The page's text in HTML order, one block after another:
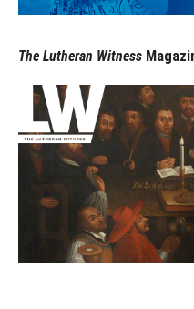
The Lutheran Witness